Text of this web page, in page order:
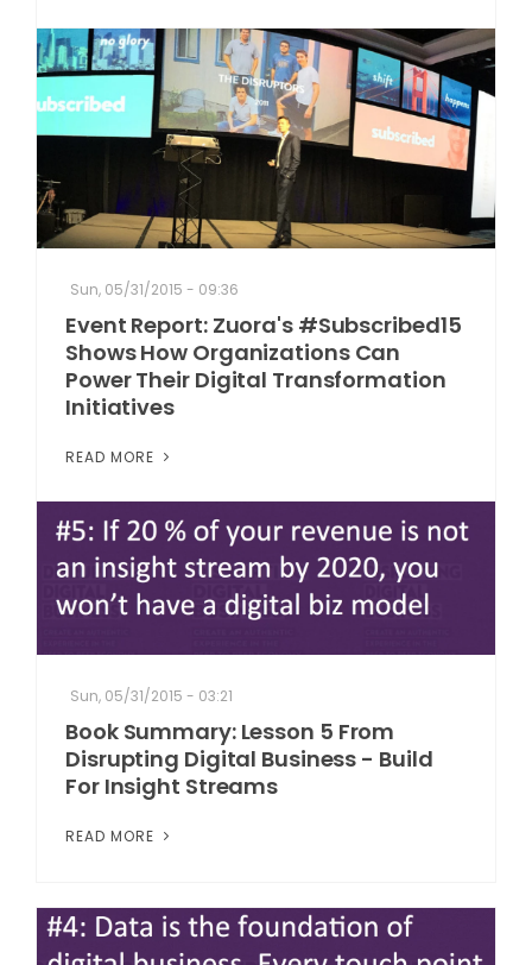
Sun, 05/31/2015 - 09:36
Event Report: Zuora's #Subscribed15
Shows How Organizations Can
Power Their Digital Transformation
Initiatives
READ MORE
Sun, 05/31/2015 - 03:21
Book Summary: Lesson 5 From
Disrupting Digital Business - Build
For Insight Streams
READ MORE